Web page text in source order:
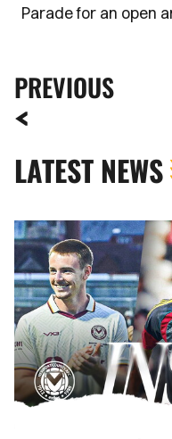
Parade for an open
PREVIOUS
LATEST NEWS
INSIDE
COUNTY
|
Newport
County
vs.
AS
Roma